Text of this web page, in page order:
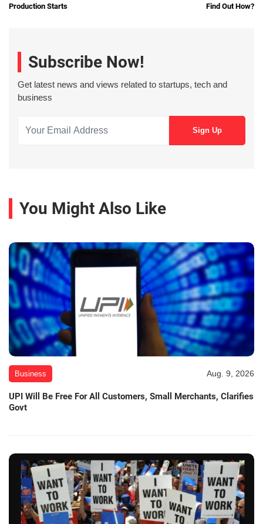
Production Starts
Find Out How?
Subscribe Now!
Get latest news and views related to startups, tech and
business
You Might Also Like
Business Aug. 9, 2026
UPI Will Be Free For All Customers, Small Merchants, Clarifies
Govt